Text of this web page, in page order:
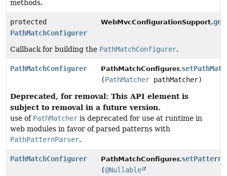
methods.
protected
PathMatchConfigurer
WebMvcConfigurationSupport.
Callback for building the PathMatchConfigurer.
PathMatchConfigurer PathMatchConfigurer.
(PathMatcher pathMatcher)
Deprecated, for removal: This API element is
subject to removal in a future version.
use of PathMatcher is deprecated for use at runtime in
web modules in favor of parsed patterns with
PathPatternParser.
PathMatchConfigurer PathMatchConfigurer.
(@Nullable